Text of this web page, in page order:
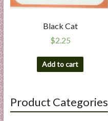
Black Cat
$2.25
Add to cart
Product Categories